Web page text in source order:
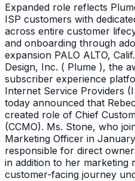
Expanded role reflects
ISP customers with
across entire customer
and onboarding through
expansion PALO ALTO,
Design, Inc. ( Plume ), the
subscriber experience
Internet Service Providers
today announced that
created role of Chief
(CCMO). Ms. Stone, who
Marketing Officer in
responsible for direct
in addition to her marketing
customer-facing journey